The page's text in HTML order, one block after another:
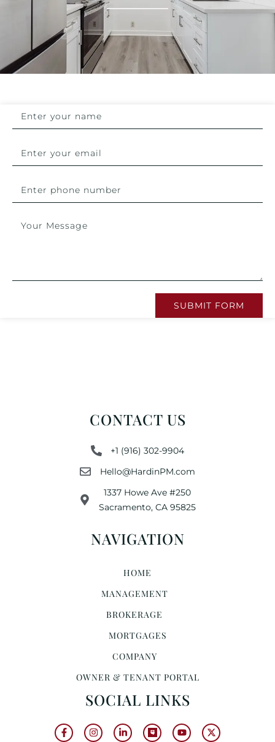
SUBMIT FORM
CONTACT US
+1 (916) 302-9904
Hello@HardinPM.com
1337 Howe Ave #250
Sacramento, CA 95825
NAVIGATION
HOME
MANAGEMENT
BROKERAGE
MORTGAGES
COMPANY
OWNER & TENANT PORTAL
SOCIAL LINKS